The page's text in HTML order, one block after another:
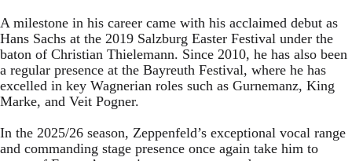
A milestone in his career came with his acclaimed debut as
Hans Sachs at the 2019 Salzburg Easter Festival under the
baton of Christian Thielemann. Since 2010, he has also been
a regular presence at the Bayreuth Festival, where he has
excelled in key Wagnerian roles such as Gurnemanz, King
Marke, and Veit Pogner.
In the 2025/26 season, Zeppenfeld’s exceptional vocal range
and commanding stage presence once again take him to